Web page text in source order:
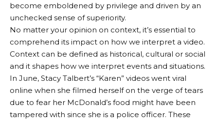
become emboldened by privilege and driven by an
unchecked sense of superiority.
No matter your opinion on context, it’s essential to
comprehend its impact on how we interpret a video.
Context can be defined as historical, cultural or social
and it shapes how we interpret events and situations.
In June, Stacy Talbert’s “Karen” videos went viral
online when she filmed herself on the verge of tears
due to fear her McDonald’s food might have been
tampered with since she is a police officer. These